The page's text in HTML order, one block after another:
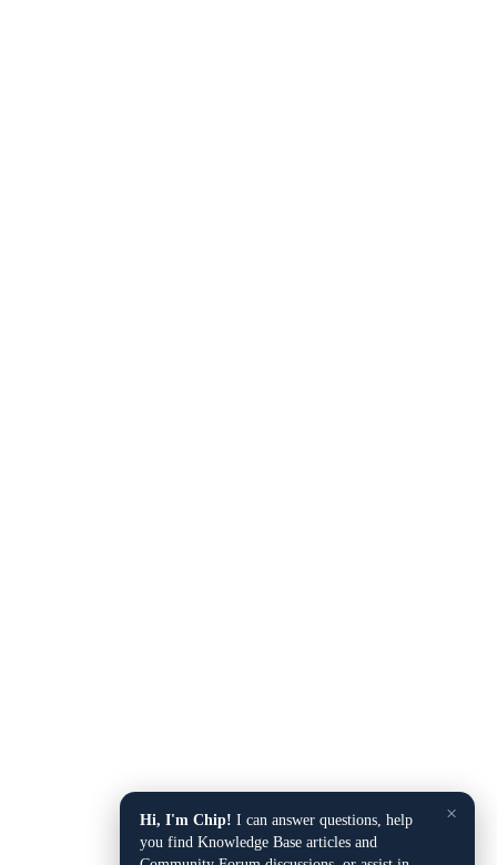
×
Hi, I'm Chip! I can answer questions, help
you find Knowledge Base articles and